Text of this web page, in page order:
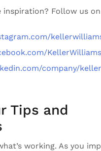
Follow us
company/
Tips and
working. As you